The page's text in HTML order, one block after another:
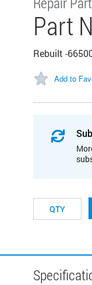
Part
Rebuilt -
Add to